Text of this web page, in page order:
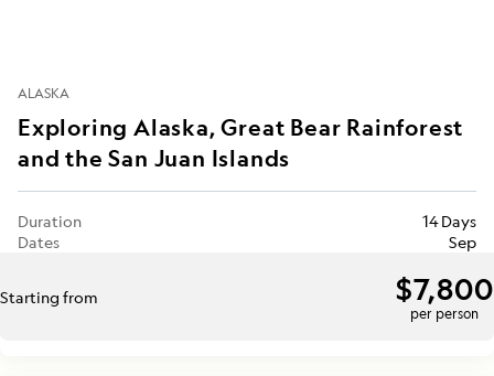
ALASKA
Exploring Alaska, Great Bear Rainforest
and the San Juan Islands
Duration
14 Days
Dates
Sep
Starting from $7,800
per person